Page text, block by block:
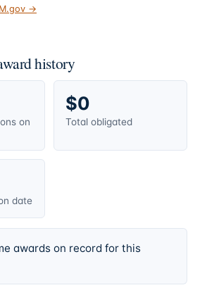
→
history
on
$0
Total obligated
date
awards on record for this